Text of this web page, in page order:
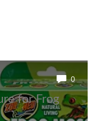
0
for Frog